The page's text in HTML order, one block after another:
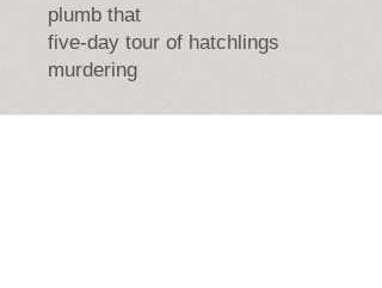
plumb that
five-day tour of hatchlings
murdering
for life, and ocean mother of